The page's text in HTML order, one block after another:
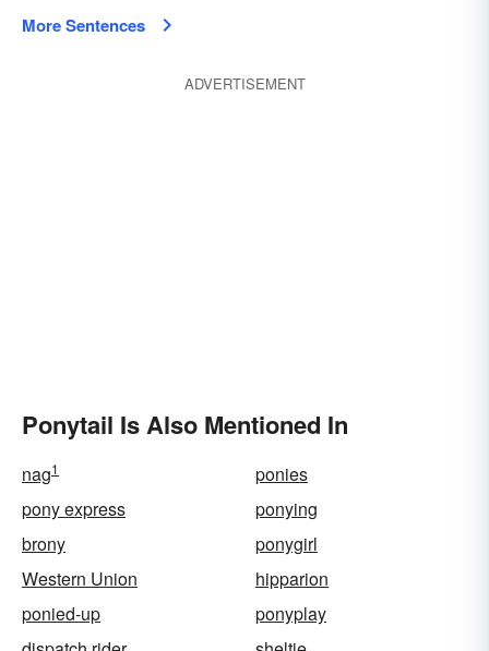
More Sentences
ADVERTISEMENT
Ponytail Is Also Mentioned In
nag1
ponies
pony express
ponying
brony
ponygirl
Western Union
hipparion
ponied-up
ponyplay